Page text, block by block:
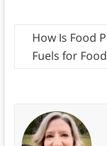
How Is Food
Fuels for Food